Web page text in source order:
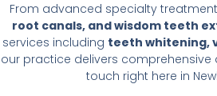
From advanced specialty
root canals, and wisdom teeth
services including teeth whitening,
our practice delivers comprehensive
touch right here in